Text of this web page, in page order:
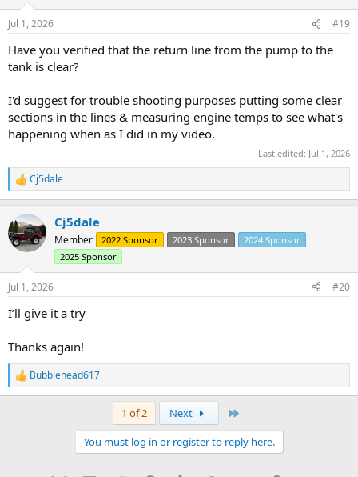
n
s
Jul 1, 2026 #19
Have you verified that the return line from the pump to the
tank is clear?
I'd suggest for trouble shooting purposes putting some clear
sections in the lines & measuring engine temps to see what's
happening when as I did in my video.
Last edited: Jul 1, 2026
R
e
c
t
i
n
s
:
Cj5dale
Cj5dale
Member 2022 Sponsor 2023 Sponsor
2024 Sponsor
2025 Sponsor
Jul 1, 2026 #20
I’ll give it a try
Thanks again!
R
e
Bubblehead617
1 of 2 Next
You must log in or register to reply here.